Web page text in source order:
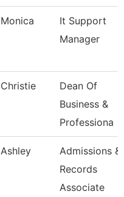
Monica
It Support
Manager
Christie
Dean Of
Business &
Professiona
Ashley
Admissions &
Records
Associate